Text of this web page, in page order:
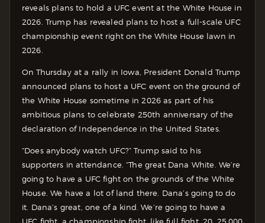
reveals plans to hold a UFC event at the White House in
2026. Trump has revealed plans to host a full-scale UFC
championship event right on the White House lawn in
2026.
On Thursday at a rally in Iowa, President Donald Trump
announced plans to host a UFC event on the ground of
the White House sometime in 2026 as part of his
ambitious plans to celebrate 250th anniversary of the
declaration of Independence in the United States.
“Does anybody watch UFC?” Trump said to his
supporters in attendance. “The great Dana White. We’re
going to have a UFC fight on the grounds of the White
House. We have a lot of land there. Dana’s going to do
it. Dana’s great, one of a kind. We’re going to have a